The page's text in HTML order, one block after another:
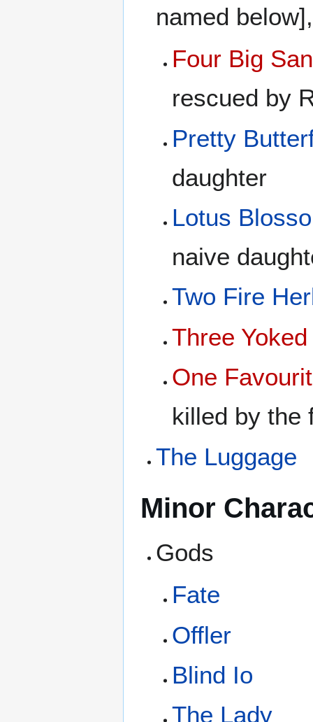
named
Four Big
rescued by
Pretty
daughter
Lotus
naive
Two Fire
Three
One
killed by the
The Luggage
Minor
Gods
Fate
Offler
Blind Io
The Lady